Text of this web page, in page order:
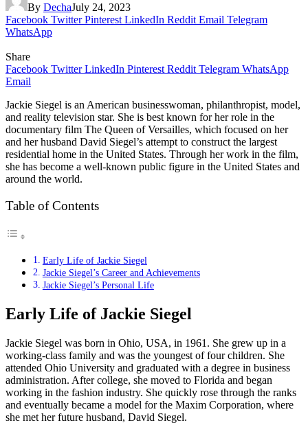
By DechaJuly 24, 2023
Facebook Twitter Pinterest LinkedIn Reddit Email Telegram
WhatsApp
Share
Facebook Twitter LinkedIn Pinterest Reddit Telegram WhatsApp
Email
Jackie Siegel is an American businesswoman, philanthropist, model,
and reality television star. She is best known for her role in the
documentary film The Queen of Versailles, which focused on her
and her husband David Siegel’s attempt to construct the largest
residential home in the United States. Through her work in the film,
she has become a well-known public figure in the United States and
around the world.
Table of Contents
Early Life of Jackie Siegel
Jackie Siegel’s Career and Achievements
Jackie Siegel’s Personal Life
Early Life of Jackie Siegel
Jackie Siegel was born in Ohio, USA, in 1961. She grew up in a
working-class family and was the youngest of four children. She
attended Ohio University and graduated with a degree in business
administration. After college, she moved to Florida and began
working in the fashion industry. She quickly rose through the ranks
and eventually became a model for the Maxim Corporation, where
she met her future husband, David Siegel.